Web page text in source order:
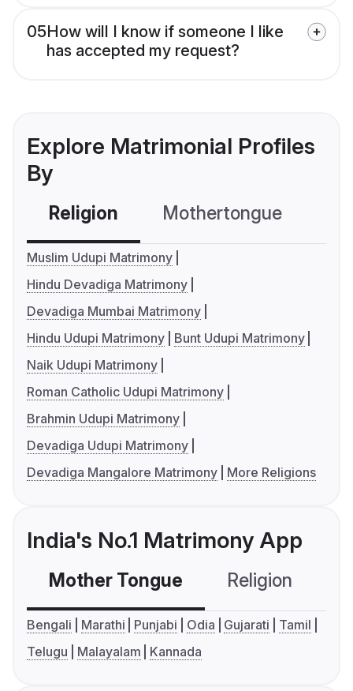
05How will I know if someone I like
has accepted my request?
Explore Matrimonial Profiles
By
Religion Mothertongue
Muslim Udupi Matrimony
Hindu Devadiga Matrimony
Devadiga Mumbai Matrimony
Hindu Udupi Matrimony
Bunt Udupi Matrimony
Naik Udupi Matrimony
Roman Catholic Udupi Matrimony
Brahmin Udupi Matrimony
Devadiga Udupi Matrimony
Devadiga Mangalore Matrimony
More Religions
India's No.1 Matrimony App
Mother Tongue Religion
Bengali Marathi Punjabi Odia Gujarati
Tamil
Telugu
Malayalam Kannada